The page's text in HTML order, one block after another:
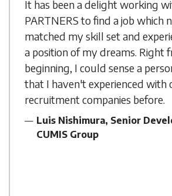
It has been a delight working
PARTNERS to find a job which
matched my skill set and
a position of my dreams. Right
beginning, I could sense a
that I haven't experienced with
recruitment companies before.
Luis Nishimura, Senior
CUMIS Group